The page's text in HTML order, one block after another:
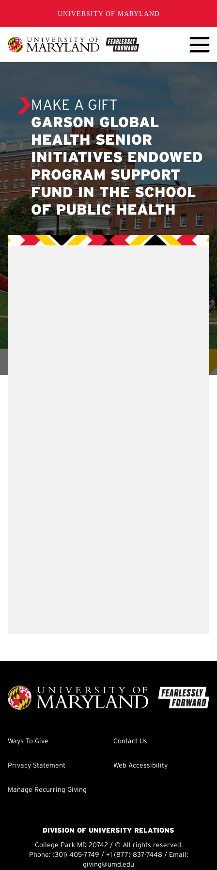
UNIVERSITY OF MARYLAND
MAKE A GIFT
GARSON GLOBAL
HEALTH SENIOR
INITIATIVES ENDOWED
PROGRAM SUPPORT
FUND IN THE SCHOOL
OF PUBLIC HEALTH
Ways To Give Contact Us
Privacy Statement Web Accessibility
Manage Recurring Giving
DIVISION OF UNIVERSITY RELATIONS
College Park MD 20742 / © All rights reserved.
Phone: (301) 405-7749 / +1 (877) 837-7448 / Email:
giving@umd.edu